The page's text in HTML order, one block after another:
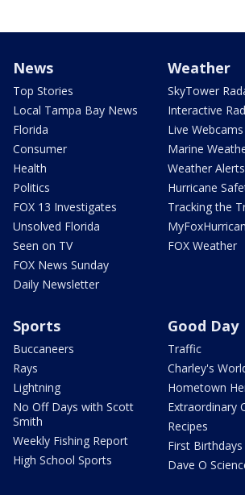
News
Top Stories
Local Tampa Bay News
Florida
Consumer
Health
Politics
FOX 13 Investigates
Unsolved Florida
Seen on TV
FOX News Sunday
Daily Newsletter
Weather
SkyTower
Interactive
Live Webcams
Marine
Weather Alerts
Hurricane
Tracking the
FOX Weather
Sports
Buccaneers
Rays
Lightning
No Off Days with Scott
Smith
Weekly Fishing Report
High School Sports
Good Day
Traffic
Charley's
Hometown
Extraordinary
Recipes
First Birthdays
Dave O